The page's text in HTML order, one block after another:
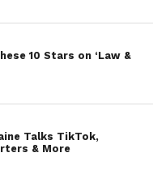
10 Stars on ‘Law &
Talks TikTok,
& More